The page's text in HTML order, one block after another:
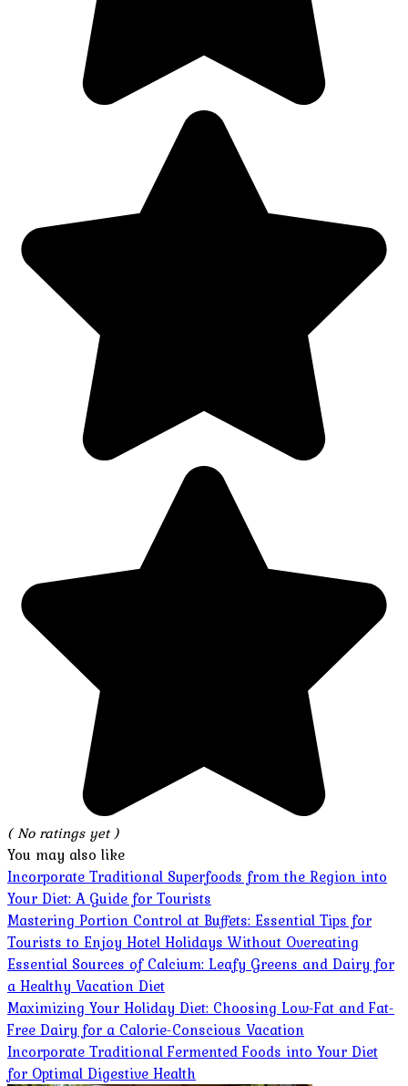
( No ratings yet )
You may also like
Incorporate Traditional Superfoods from the Region into
Your Diet: A Guide for Tourists
Mastering Portion Control at Buffets: Essential Tips for
Tourists to Enjoy Hotel Holidays Without Overeating
Essential Sources of Calcium: Leafy Greens and Dairy for
a Healthy Vacation Diet
Maximizing Your Holiday Diet: Choosing Low-Fat and Fat-
Free Dairy for a Calorie-Conscious Vacation
Incorporate Traditional Fermented Foods into Your Diet
for Optimal Digestive Health